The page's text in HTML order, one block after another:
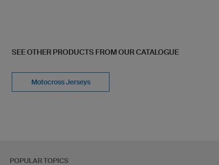
SEE OTHER PRODUCTS FROM OUR CATALOGUE
Motocross Jerseys
POPULAR TOPICS